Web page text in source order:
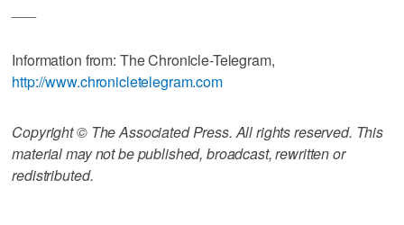
Information from: The Chronicle-Telegram,
http://www.chronicletelegram.com
Copyright © The Associated Press. All rights reserved. This
material may not be published, broadcast, rewritten or
redistributed.